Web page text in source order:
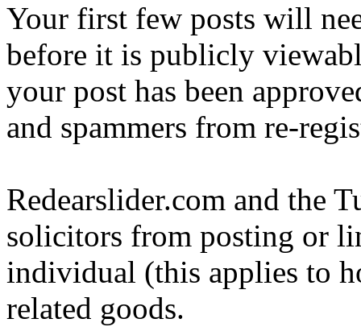
Your first few posts will
before it is publicly
your post has been
and spammers from re-
Redearslider.com and the
solicitors from posting or
individual (this applies to
related goods.